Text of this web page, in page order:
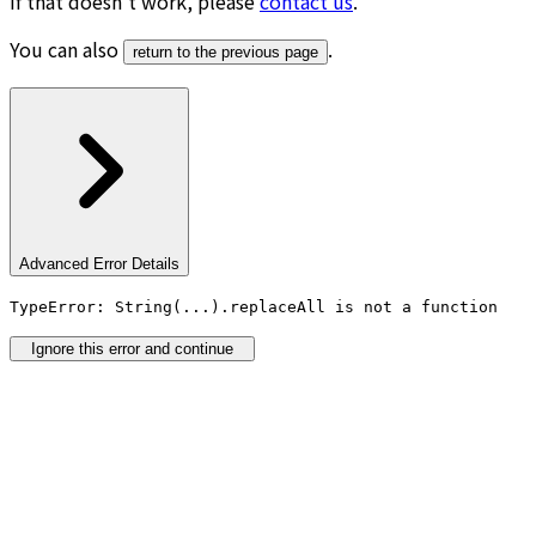
You can also
return to the previous page .
Advanced Error Details
TypeError: String(...).replaceAll is not a function
Ignore this error and continue